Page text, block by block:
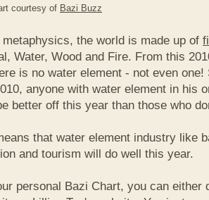
courtesy of Bazi Buzz
metaphysics, the world is made up of
Water, Wood and Fire. From this
is no water element - not even
anyone with water element in his
better off this year than those who
that water element industry like
and tourism will do well this year.
personal Bazi Chart, you can either